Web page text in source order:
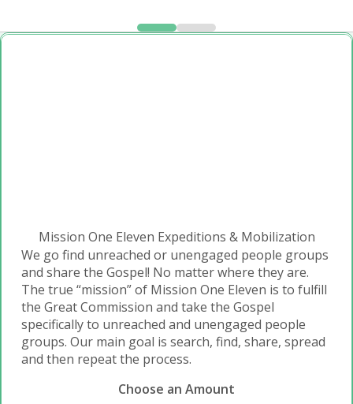
Mission One Eleven Expeditions & Mobilization
We go find unreached or unengaged people groups
and share the Gospel! No matter where they are.
The true “mission” of Mission One Eleven is to fulfill
the Great Commission and take the Gospel
specifically to unreached and unengaged people
groups. Our main goal is search, find, share, spread
and then repeat the process.
Choose an Amount